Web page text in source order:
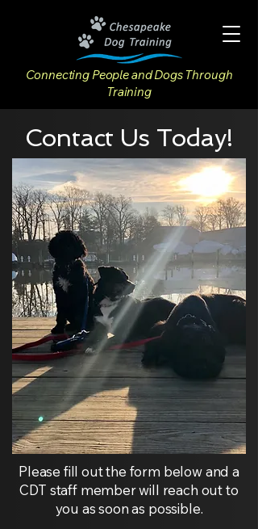
Connecting People and Dogs Through
Training
Contact Us Today!
Please fill out the form below and a
CDT staff member will reach out to
you as soon as possible.